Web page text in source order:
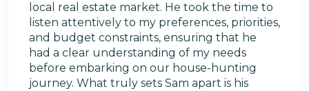
local real estate market. He took the time to
listen attentively to my preferences, priorities,
and budget constraints, ensuring that he
had a clear understanding of my needs
before embarking on our house-hunting
journey. What truly sets Sam apart is his